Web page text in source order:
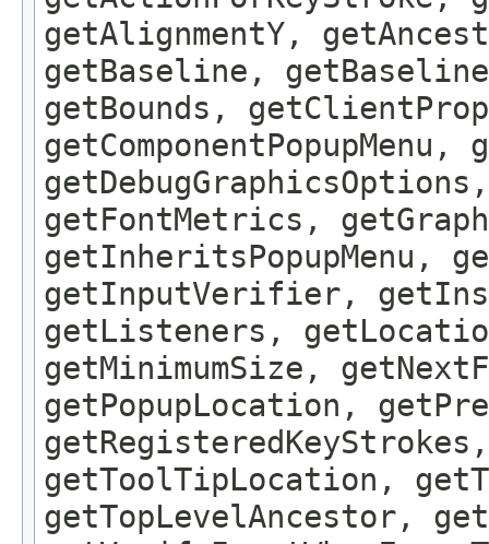
getAlignmentY,
getBaseline,
getBounds,
getFontMetrics,
getInheritsPopupMenu,
getInputVerifier,
getListeners,
getMinimumSize,
getPopupLocation,
getToolTipLocation,
getTopLevelAncestor,